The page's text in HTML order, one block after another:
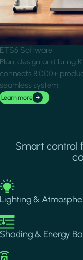
ETS6 Software
Plan, design and bring
connects 8,000+
seamless system.
Learn more
Smart control
Image
Lighting &
Image
Shading & Energy
Image